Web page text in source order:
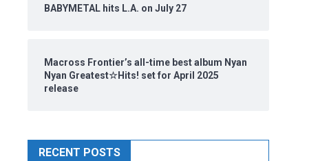
BABYMETAL hits L.A. on July 27
Macross Frontier’s all-time best album Nyan
Nyan Greatest☆Hits! set for April 2025
release
RECENT POSTS